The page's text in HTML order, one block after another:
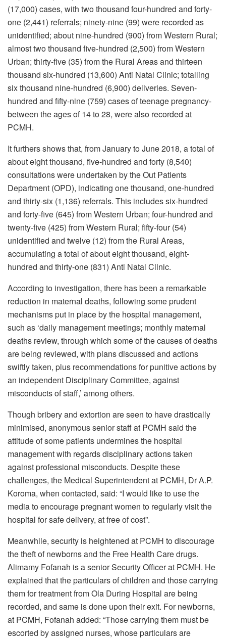
(17,000) cases, with two thousand four-hundred and forty-
one (2,441) referrals; ninety-nine (99) were recorded as
unidentified; about nine-hundred (900) from Western Rural;
almost two thousand five-hundred (2,500) from Western
Urban; thirty-five (35) from the Rural Areas and thirteen
thousand six-hundred (13,600) Anti Natal Clinic; totalling
six thousand nine-hundred (6,900) deliveries. Seven-
hundred and fifty-nine (759) cases of teenage pregnancy-
between the ages of 14 to 28, were also recorded at
PCMH.
It furthers shows that, from January to June 2018, a total of
about eight thousand, five-hundred and forty (8,540)
consultations were undertaken by the Out Patients
Department (OPD), indicating one thousand, one-hundred
and thirty-six (1,136) referrals. This includes six-hundred
and forty-five (645) from Western Urban; four-hundred and
twenty-five (425) from Western Rural; fifty-four (54)
unidentified and twelve (12) from the Rural Areas,
accumulating a total of about eight thousand, eight-
hundred and thirty-one (831) Anti Natal Clinic.
According to investigation, there has been a remarkable
reduction in maternal deaths, following some prudent
mechanisms put in place by the hospital management,
such as ‘daily management meetings; monthly maternal
deaths review, through which some of the causes of deaths
are being reviewed, with plans discussed and actions
swiftly taken, plus recommendations for punitive actions by
an independent Disciplinary Committee, against
misconducts of staff,’ among others.
Though bribery and extortion are seen to have drastically
minimised, anonymous senior staff at PCMH said the
attitude of some patients undermines the hospital
management with regards disciplinary actions taken
against professional misconducts. Despite these
challenges, the Medical Superintendent at PCMH, Dr A.P.
Koroma, when contacted, said: “I would like to use the
media to encourage pregnant women to regularly visit the
hospital for safe delivery, at free of cost”.
Meanwhile, security is heightened at PCMH to discourage
the theft of newborns and the Free Health Care drugs.
Alimamy Fofanah is a senior Security Officer at PCMH. He
explained that the particulars of children and those carrying
them for treatment from Ola During Hospital are being
recorded, and same is done upon their exit. For newborns,
at PCMH, Fofanah added: “Those carrying them must be
escorted by assigned nurses, whose particulars are